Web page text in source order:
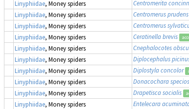
Linyphiidae, Money spiders Centromerita
Linyphiidae, Money spiders Centromerus prudens
Linyphiidae, Money spiders Centromerus
Linyphiidae, Money spiders Ceratinella brevis
Linyphiidae, Money spiders Cnephalocotes
Linyphiidae, Money spiders Diplocephalus
Linyphiidae, Money spiders Diplostyla concolor
Linyphiidae, Money spiders Donacochara
Linyphiidae, Money spiders Drapetisca socialis
Linyphiidae, Money spiders Entelecara